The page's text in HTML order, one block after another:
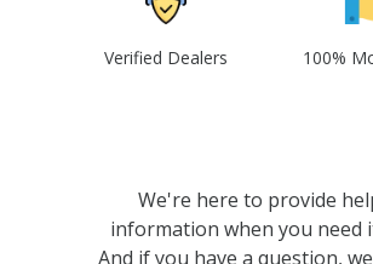
Verified Dealers 100%
We're here to provide
information when you need
And if you have a question,